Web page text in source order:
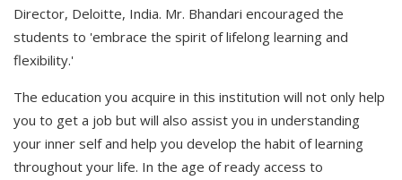
Director, Deloitte, India. Mr. Bhandari encouraged the
students to 'embrace the spirit of lifelong learning and
flexibility.'
The education you acquire in this institution will not only help
you to get a job but will also assist you in understanding
your inner self and help you develop the habit of learning
throughout your life. In the age of ready access to